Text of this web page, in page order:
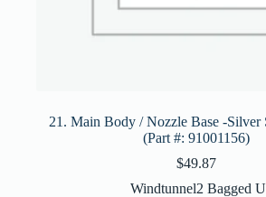
21. Main Body / Nozzle Base -Silver
(Part #: 91001156)
$49.87
Windtunnel2 Bagged